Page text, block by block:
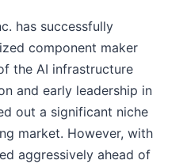
has successfully
component maker
the AI infrastructure
and early leadership in
out a significant niche
market. However, with
aggressively ahead of